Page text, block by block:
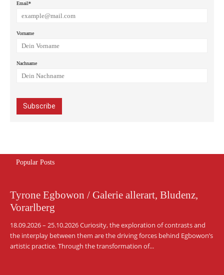
Email*
Vorname
Nachname
Popular Posts
Tyrone Egbowon / Galerie allerart, Bludenz,
Vorarlberg
18.09.2026 – 25.10.2026 Curiosity, the exploration of contrasts and
the interplay between them are the driving forces behind Egbowon’s
artistic practice. Through the transformation of...